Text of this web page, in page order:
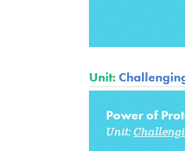
Unit:
Power of
Unit: